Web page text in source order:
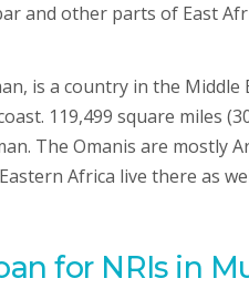
and other parts of East
is a country in the Middle
119,499 square miles
The Omanis are mostly
Africa live there as
for NRIs in